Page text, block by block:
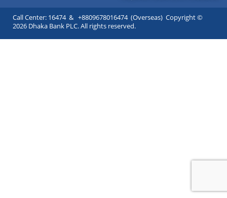
Call Center: 16474 & +8809678016474 (Overseas) Copyright ©
2026 Dhaka Bank PLC. All rights reserved.